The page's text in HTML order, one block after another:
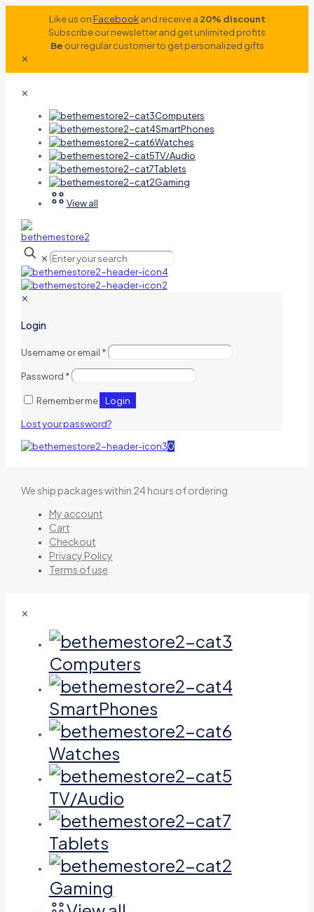
Like us onFacebookand receive a 20% discount
Subscribe our newsletter and get unlimited profits
Be our regular customer to get personalized gifts
✕
✕
Computers
SmartPhones
Watches
TV/Audio
Tablets
Gaming
View all
✕
✕
Login
Username or email *
Password *
Remember me Login
Lost your password?
0
We ship packages within 24 hours of ordering
My account
Cart
Checkout
Privacy Policy
Terms of use
✕
Computers
SmartPhones
Watches
TV/Audio
Tablets
Gaming